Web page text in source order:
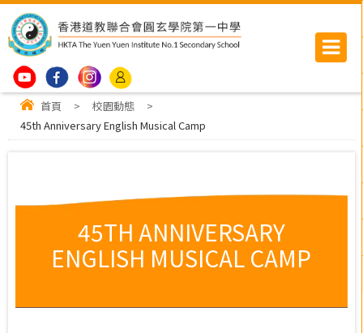
首頁 > 校園動態
>
45th Anniversary English Musical Camp
45TH ANNIVERSARY
ENGLISH MUSICAL CAMP